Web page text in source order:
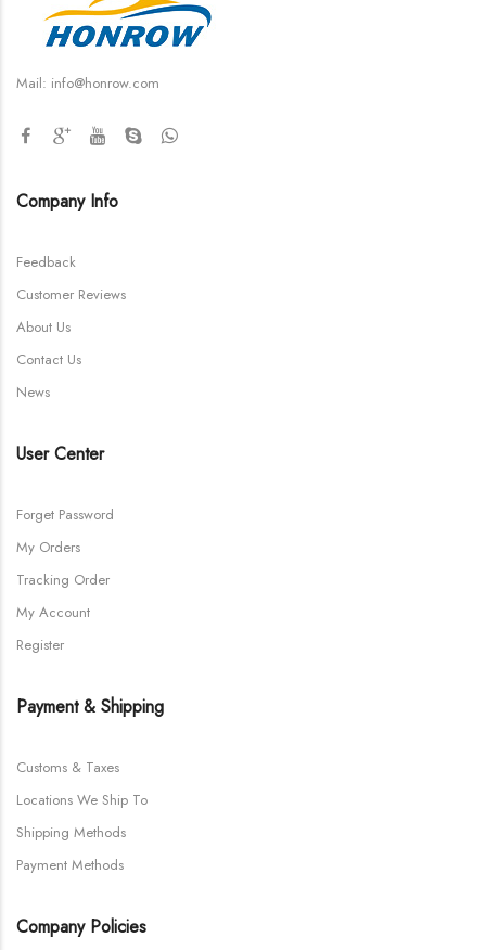
Mail: info@honrow.com
Company Info
Feedback
Customer Reviews
About Us
Contact Us
News
User Center
Forget Password
My Orders
Tracking Order
My Account
Register
Payment & Shipping
Customs & Taxes
Locations We Ship To
Shipping Methods
Payment Methods
Company Policies